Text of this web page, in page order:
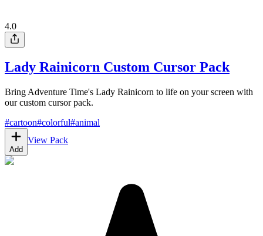
4.0
Lady Rainicorn Custom Cursor Pack
Bring Adventure Time's Lady Rainicorn to life on your screen with
our custom cursor pack.
#cartoon#colorful#animal
Add
View Pack